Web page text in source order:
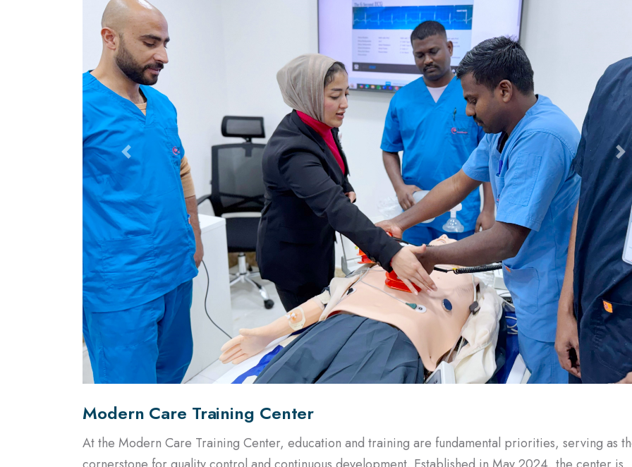
Modern Care Training Center
At the Modern Care Training Center, education and training are fundamental priorities, serving as
cornerstone for quality control and continuous development. Established in May 2024, the center is
equipped with state-of-the-art classrooms and advanced tools designed for practical training. We